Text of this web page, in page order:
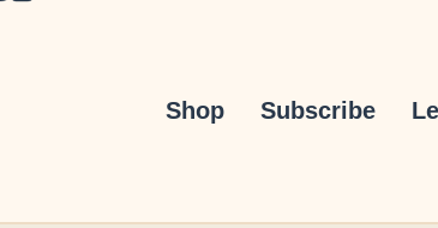
Shop Subscribe